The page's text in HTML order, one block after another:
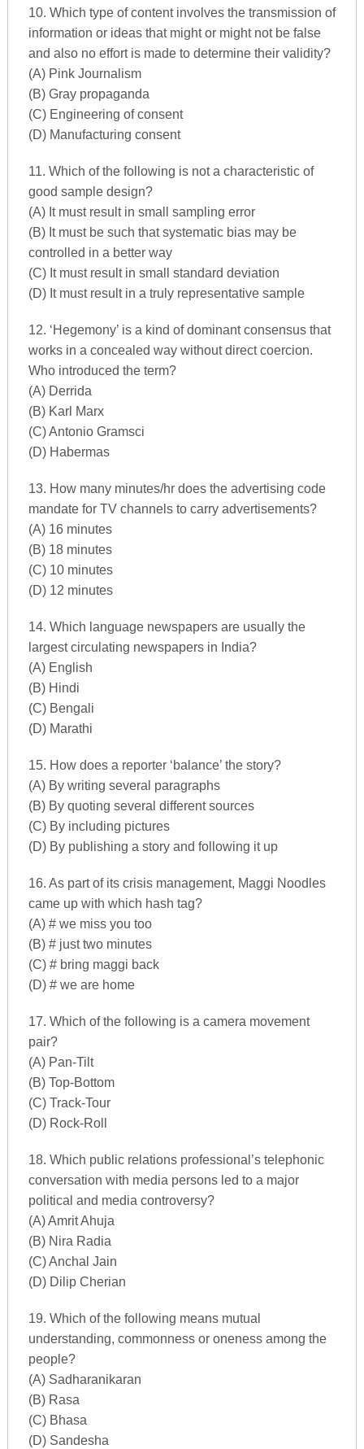
10. Which type of content involves the transmission of
information or ideas that might or might not be false
and also no effort is made to determine their validity?
(A) Pink Journalism
(B) Gray propaganda
(C) Engineering of consent
(D) Manufacturing consent
11. Which of the following is not a characteristic of
good sample design?
(A) It must result in small sampling error
(B) It must be such that systematic bias may be
controlled in a better way
(C) It must result in small standard deviation
(D) It must result in a truly representative sample
12. ‘Hegemony’ is a kind of dominant consensus that
works in a concealed way without direct coercion.
Who introduced the term?
(A) Derrida
(B) Karl Marx
(C) Antonio Gramsci
(D) Habermas
13. How many minutes/hr does the advertising code
mandate for TV channels to carry advertisements?
(A) 16 minutes
(B) 18 minutes
(C) 10 minutes
(D) 12 minutes
14. Which language newspapers are usually the
largest circulating newspapers in India?
(A) English
(B) Hindi
(C) Bengali
(D) Marathi
15. How does a reporter ‘balance’ the story?
(A) By writing several paragraphs
(B) By quoting several different sources
(C) By including pictures
(D) By publishing a story and following it up
16. As part of its crisis management, Maggi Noodles
came up with which hash tag?
(A) # we miss you too
(B) # just two minutes
(C) # bring maggi back
(D) # we are home
17. Which of the following is a camera movement
pair?
(A) Pan-Tilt
(B) Top-Bottom
(C) Track-Tour
(D) Rock-Roll
18. Which public relations professional’s telephonic
conversation with media persons led to a major
political and media controversy?
(A) Amrit Ahuja
(B) Nira Radia
(C) Anchal Jain
(D) Dilip Cherian
19. Which of the following means mutual
understanding, commonness or oneness among the
people?
(A) Sadharanikaran
(B) Rasa
(C) Bhasa
(D) Sandesha